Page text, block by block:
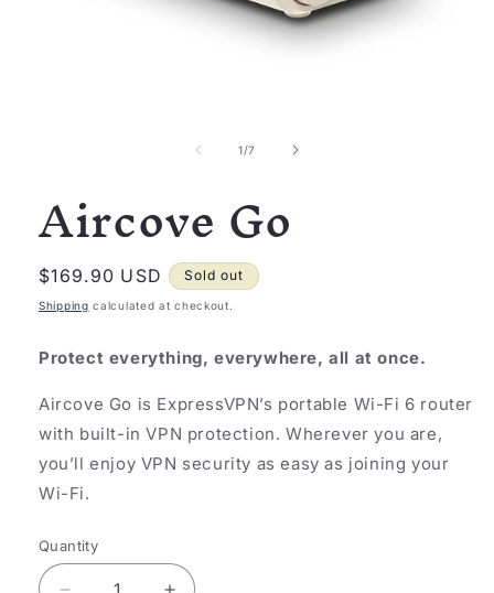
1/of
7
Aircove Go
Regular
price
$169.90 USD Sold out
Shipping calculated at checkout.
Protect everything, everywhere, all at once.
Aircove Go is ExpressVPN’s portable Wi-Fi 6 router
with built-in VPN protection. Wherever you are,
you’ll enjoy VPN security as easy as joining your
Wi-Fi.
Quantity